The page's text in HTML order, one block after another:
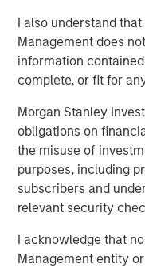
I also understand
Management does
information
complete, or fit for
Morgan Stanley
obligations on
the misuse of
purposes, including
subscribers and
relevant security
I acknowledge that
Management entity
“For over 40 years,
delivering best-in-
customers, and we
Stanley Capital
excited to leverage
operating within
demonstrated ability
execute
Debevoise & Plimpton
to MSCP. Robert W.
to Allstar.